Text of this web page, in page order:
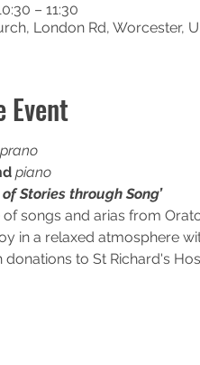
– 11:30
London Rd, Worcester,
Event
piano
Stories through Song’
songs and arias from
in a relaxed atmosphere
donations to St Richard's